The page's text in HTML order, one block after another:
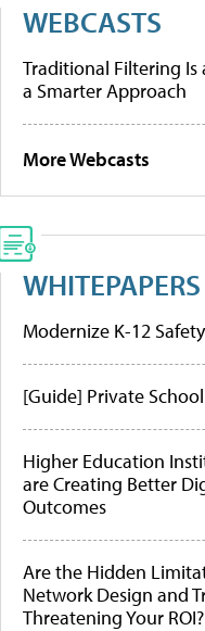
WEBCASTS
Traditional Filtering Is
a Smarter Approach
More Webcasts
WHITEPAPERS
Modernize K-12
[Guide] Private
Higher Education
are Creating Better
Outcomes
Are the Hidden
Network Design and
Threatening Your ROI?